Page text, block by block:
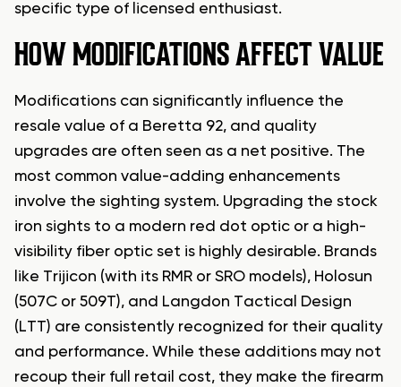
specific type of licensed enthusiast.
HOW MODIFICATIONS AFFECT VALUE
Modifications can significantly influence the
resale value of a Beretta 92, and quality
upgrades are often seen as a net positive. The
most common value-adding enhancements
involve the sighting system. Upgrading the stock
iron sights to a modern red dot optic or a high-
visibility fiber optic set is highly desirable. Brands
like Trijicon (with its RMR or SRO models), Holosun
(507C or 509T), and Langdon Tactical Design
(LTT) are consistently recognized for their quality
and performance. While these additions may not
recoup their full retail cost, they make the firearm